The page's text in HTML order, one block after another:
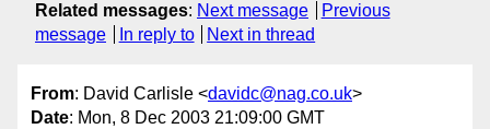
Related messages: Next message
Previous
message
In reply to Next in thread
From: David Carlisle <davidc@nag.co.uk>
Date: Mon, 8 Dec 2003 21:09:00 GMT